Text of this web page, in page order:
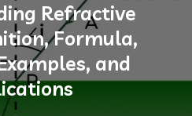
Refractive
Formula,
and